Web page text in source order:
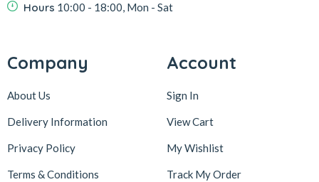
Hours 10:00 - 18:00, Mon - Sat
Company
About Us
Delivery Information
Privacy Policy
Terms & Conditions
Account
Sign In
View Cart
My Wishlist
Track My Order